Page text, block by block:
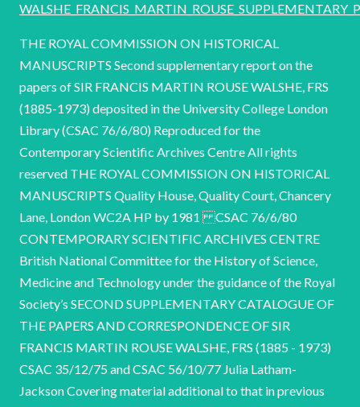
THE ROYAL COMMISSION ON HISTORICAL
MANUSCRIPTS Second supplementary report on the
papers of SIR FRANCIS MARTIN ROUSE WALSHE, FRS
(1885-1973) deposited in the University College London
Library (CSAC 76/6/80) Reproduced for the
Contemporary Scientific Archives Centre All rights
reserved THE ROYAL COMMISSION ON HISTORICAL
MANUSCRIPTS Quality House, Quality Court, Chancery
Lane, London WC2A HP by 1981 CSAC 76/6/80
CONTEMPORARY SCIENTIFIC ARCHIVES CENTRE
British National Committee for the History of Science,
Medicine and Technology under the guidance of the Royal
Society’s SECOND SUPPLEMENTARY CATALOGUE OF
THE PAPERS AND CORRESPONDENCE OF SIR
FRANCIS MARTIN ROUSE WALSHE, FRS (1885 - 1973)
CSAC 35/12/75 and CSAC 56/10/77 Julia Latham-
Jackson Covering material additional to that in previous